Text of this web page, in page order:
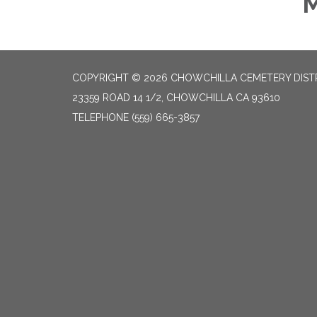
COPYRIGHT © 2026 CHOWCHILLA CEMETERY
23359 ROAD 14 1/2, CHOWCHILLA CA 93610
TELEPHONE (559) 665-3857